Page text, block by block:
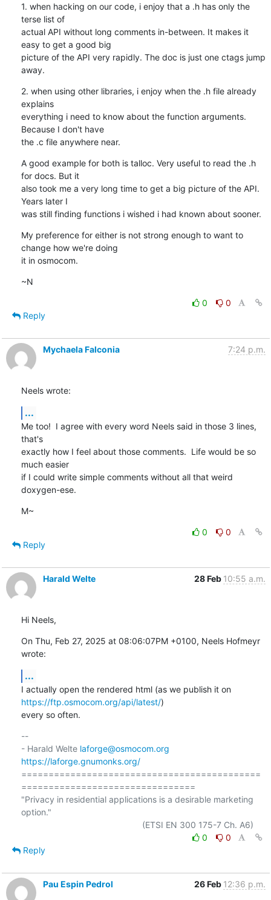
1. when hacking on our code, i enjoy that a .h has only the
terse list of
actual API without long comments in-between. It makes it
easy to get a good big
picture of the API very rapidly. The doc is just one ctags jump
away.
2. when using other libraries, i enjoy when the .h file already
explains
everything i need to know about the function arguments.
Because I don't have
the .c file anywhere near.
A good example for both is talloc. Very useful to read the .h
for docs. But it
also took me a very long time to get a big picture of the API.
Years later I
was still finding functions i wished i had known about sooner.
My preference for either is not strong enough to want to
change how we're doing
it in osmocom.
~N
0
0
Reply
Mychaela Falconia 7:24 p.m.
Neels wrote:
...
Me too!  I agree with every word Neels said in those 3 lines,
that's
exactly how I feel about those comments.  Life would be so
much easier
if I could write simple comments without all that weird
doxygen-ese.
M~
0
0
Reply
Harald Welte 28 Feb 10:55 a.m.
Hi Neels,
On Thu, Feb 27, 2025 at 08:06:07PM +0100, Neels Hofmeyr
wrote:
...
I actually open the rendered html (as we publish it on
https://ftp.osmocom.org/api/latest/)
every so often.
--
- Harald Welte laforge@osmocom.org
https://laforge.gnumonks.org/
============================================
================================
"Privacy in residential applications is a desirable marketing
option."
0
0
Reply
Pau Espin Pedrol 26 Feb 12:36 p.m.